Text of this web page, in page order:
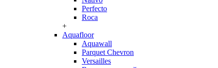
Perfecto
Roca
+
Aquafloor
Aquawall
Parquet Chevron
Versailles